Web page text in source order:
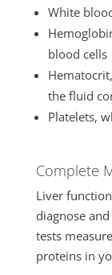
White
blood cells
the fluid
Platelets,
Complete
Liver
diagnose
tests
proteins in